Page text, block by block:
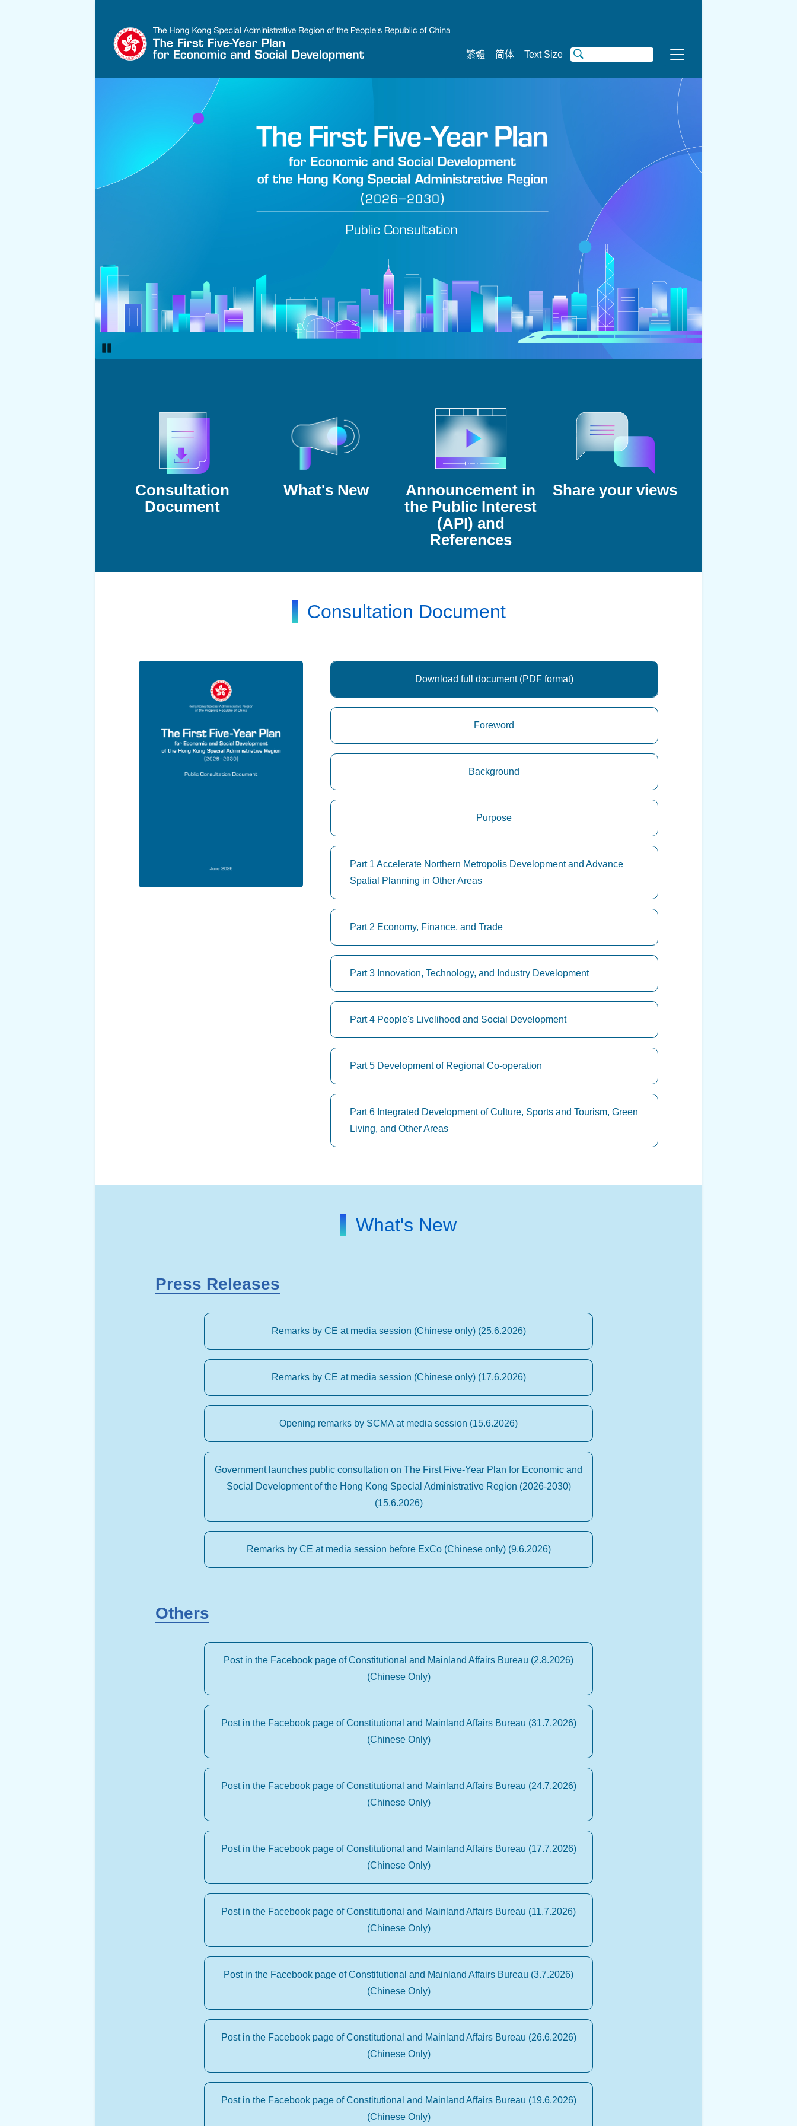
繁體 简体 Text Size
Hong Kong's Five-Year Plan Consultation
Consultation
Document
What's New
Announcement in
the Public Interest
(API) and
References
Share your views
Consultation Document
Download full document (PDF format)
Foreword
Background
Purpose
Part 1 Accelerate Northern Metropolis Development and Advance
Spatial Planning in Other Areas
Part 2 Economy, Finance, and Trade
Part 3 Innovation, Technology, and Industry Development
Part 4 People's Livelihood and Social Development
Part 5 Development of Regional Co-operation
Part 6 Integrated Development of Culture, Sports and Tourism, Green
Living, and Other Areas
What's New
Press Releases
Remarks by CE at media session (Chinese only) (25.6.2026)
Remarks by CE at media session (Chinese only) (17.6.2026)
Opening remarks by SCMA at media session (15.6.2026)
Government launches public consultation on The First Five-Year Plan for Economic and
Social Development of the Hong Kong Special Administrative Region (2026-2030)
(15.6.2026)
Remarks by CE at media session before ExCo (Chinese only) (9.6.2026)
Others
Post in the Facebook page of Constitutional and Mainland Affairs Bureau (2.8.2026)
(Chinese Only)
Post in the Facebook page of Constitutional and Mainland Affairs Bureau (31.7.2026)
(Chinese Only)
Post in the Facebook page of Constitutional and Mainland Affairs Bureau (24.7.2026)
(Chinese Only)
Post in the Facebook page of Constitutional and Mainland Affairs Bureau (17.7.2026)
(Chinese Only)
Post in the Facebook page of Constitutional and Mainland Affairs Bureau (11.7.2026)
(Chinese Only)
Post in the Facebook page of Constitutional and Mainland Affairs Bureau (3.7.2026)
(Chinese Only)
Post in the Facebook page of Constitutional and Mainland Affairs Bureau (26.6.2026)
(Chinese Only)
Post in the Facebook page of Constitutional and Mainland Affairs Bureau (19.6.2026)
(Chinese Only)